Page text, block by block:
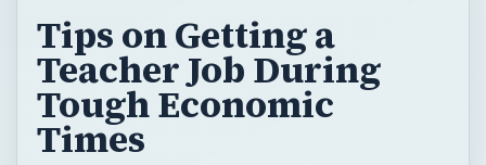
Tips on Getting a
Teacher Job During
Tough Economic
Times